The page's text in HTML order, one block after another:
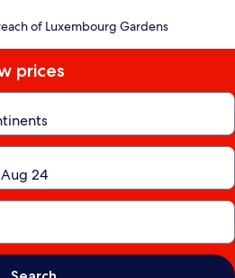
of Luxembourg Gardens
prices